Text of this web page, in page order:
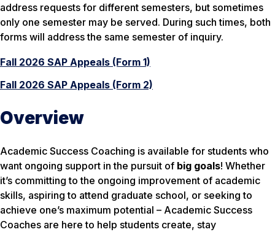
address requests for different semesters, but sometimes
only one semester may be served. During such times, both
forms will address the same semester of inquiry.
Fall 2026 SAP Appeals (Form 1)
Fall 2026 SAP Appeals (Form 2)
Overview
Academic Success Coaching is available for students who
want ongoing support in the pursuit of big goals! Whether
it’s committing to the ongoing improvement of academic
skills, aspiring to attend graduate school, or seeking to
achieve one’s maximum potential – Academic Success
Coaches are here to help students create, stay